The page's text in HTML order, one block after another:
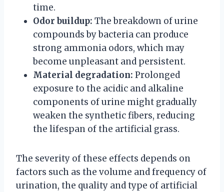
time.
Odor buildup: The breakdown of urine
compounds by bacteria can produce
strong ammonia odors, which may
become unpleasant and persistent.
Material degradation: Prolonged
exposure to the acidic and alkaline
components of urine might gradually
weaken the synthetic fibers, reducing
the lifespan of the artificial grass.
The severity of these effects depends on
factors such as the volume and frequency of
urination, the quality and type of artificial